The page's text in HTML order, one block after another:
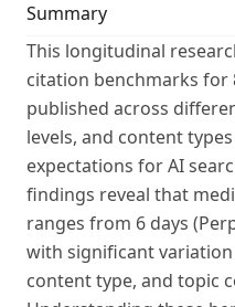
Summary
This longitudinal
citation benchmarks for
published across
levels, and content
expectations for AI
findings reveal that
ranges from 6 days
with significant
content type, and topic